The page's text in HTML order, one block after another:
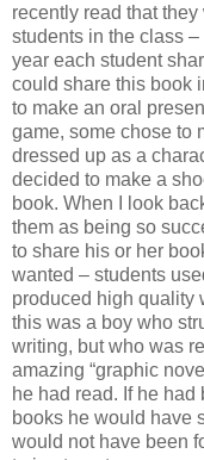
recently read that
students in the class
year each student
could share this book
to make an oral
game, some chose to
dressed up as a
decided to make a
book. When I look
them as being so
to share his or her
wanted – students
produced high quality
this was a boy who
writing, but who was
amazing “graphic
he had read. If he
books he would have
would not have been